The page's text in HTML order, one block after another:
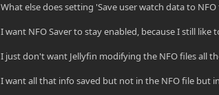
What else does setting 'Save user watch data to
I want NFO Saver to stay enabled, because I still
I just don't want Jellyfin modifying the NFO files all
I want all that info saved but not in the NFO file but